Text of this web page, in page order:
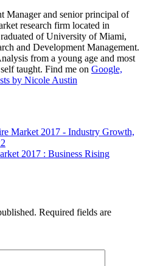
Manager and senior principal of
research firm located in
of University of Miami,
and Development Management.
from a young age and most
taught. Find me on Google,
by Nicole Austin
Market 2017 - Industry Growth,
2017 : Business Rising
Required fields are